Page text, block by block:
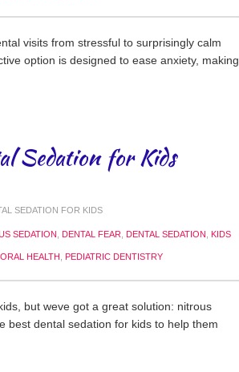
visits from stressful to surprisingly calm
option is designed to ease anxiety, making
Sedation for Kids
SEDATION FOR KIDS
SEDATION DENTAL FEAR DENTAL SEDATION KIDS
ORAL HEALTH PEDIATRIC DENTISTRY
but weve got a great solution: nitrous
best dental sedation for kids to help them